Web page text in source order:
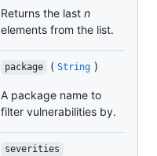
Returns the last n
elements from the list.
package ( String )
A package name to
filter vulnerabilities by.
severities